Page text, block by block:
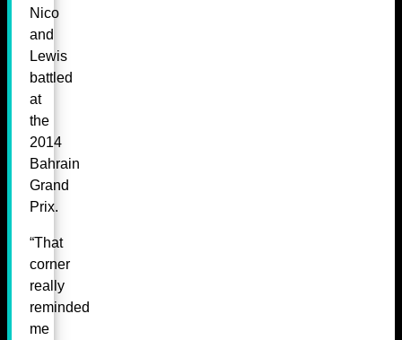
Nico
and
Lewis
battled
at
the
2014
Bahrain
Grand
Prix.
“That
corner
really
reminded
me